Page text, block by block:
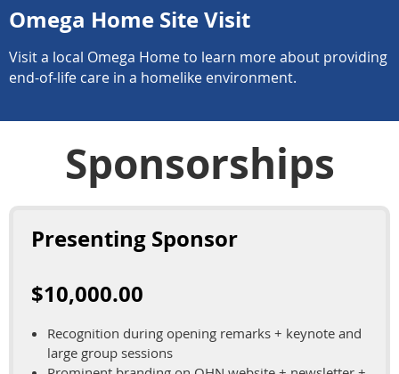
Omega Home Site Visit
Visit a local Omega Home to learn more about providing
end-of-life care in a homelike environment.
Sponsorships
Presenting Sponsor
$10,000.00
Recognition during opening remarks + keynote and
large group sessions